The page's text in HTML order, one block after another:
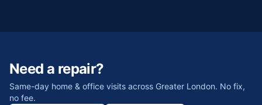
Need a repair?
Same-day home & office visits across Greater London. No fix,
no fee.